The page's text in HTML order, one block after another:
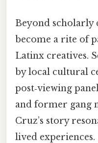
Beyond scholarly
become a rite of
Latinx creatives.
by local cultural
post‑viewing
and former gang
Cruz’s story
lived experiences.